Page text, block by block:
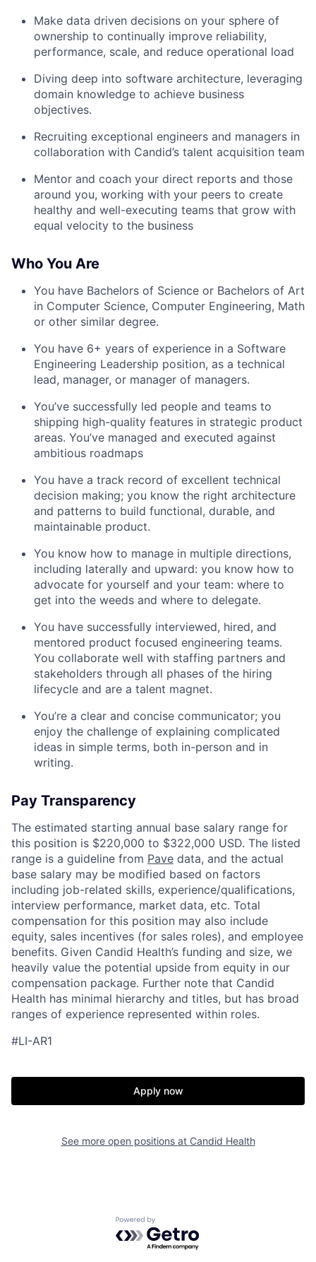
Fellowship
Make data driven decisions on your sphere of
ownership to continually improve reliability,
performance, scale, and reduce operational load
Diving deep into software architecture, leveraging
domain knowledge to achieve business
objectives.
Recruiting exceptional engineers and managers in
collaboration with Candid’s talent acquisition team
Mentor and coach your direct reports and those
around you, working with your peers to create
healthy and well-executing teams that grow with
equal velocity to the business
Who You Are
You have Bachelors of Science or Bachelors of Art
in Computer Science, Computer Engineering, Math
or other similar degree.
You have 6+ years of experience in a Software
Engineering Leadership position, as a technical
lead, manager, or manager of managers.
You’ve successfully led people and teams to
shipping high-quality features in strategic product
areas. You’ve managed and executed against
ambitious roadmaps
You have a track record of excellent technical
decision making; you know the right architecture
and patterns to build functional, durable, and
maintainable product.
You know how to manage in multiple directions,
including laterally and upward: you know how to
advocate for yourself and your team: where to
get into the weeds and where to delegate.
You have successfully interviewed, hired, and
mentored product focused engineering teams.
You collaborate well with staffing partners and
stakeholders through all phases of the hiring
lifecycle and are a talent magnet.
You’re a clear and concise communicator; you
enjoy the challenge of explaining complicated
ideas in simple terms, both in-person and in
writing.
Pay Transparency
The estimated starting annual base salary range for
this position is $220,000 to $322,000 USD. The listed
range is a guideline from Pave data, and the actual
base salary may be modified based on factors
including job-related skills, experience/qualifications,
interview performance, market data, etc. Total
compensation for this position may also include
equity, sales incentives (for sales roles), and employee
benefits. Given Candid Health’s funding and size, we
heavily value the potential upside from equity in our
compensation package. Further note that Candid
Health has minimal hierarchy and titles, but has broad
ranges of experience represented within roles.
#LI-AR1
Apply now
See more open positions at Candid Health
Powered by Getro.com